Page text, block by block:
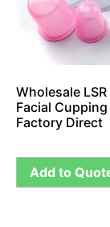
Wholesale
Facial
Factory Direct
Add to